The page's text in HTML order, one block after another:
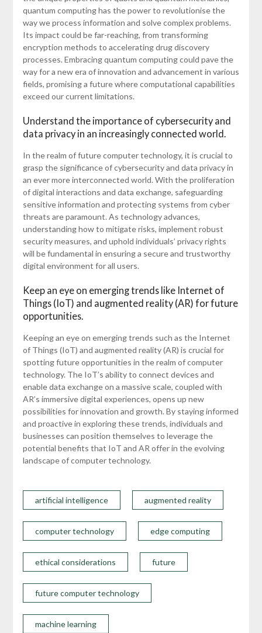
quantum computing has the power to revolutionise the
way we process information and solve complex problems.
Its impact could be far-reaching, from transforming
encryption methods to accelerating drug discovery
processes. Embracing quantum computing could pave the
way for a new era of innovation and advancement in various
fields, promising a future where computational capabilities
exceed our current limitations.
Understand the importance of cybersecurity and
data privacy in an increasingly connected world.
In the realm of future computer technology, it is crucial to
grasp the significance of cybersecurity and data privacy in
an ever more interconnected world. With the proliferation
of digital interactions and data exchange, safeguarding
sensitive information and protecting systems from cyber
threats are paramount. As technology advances,
understanding how to mitigate risks, implement robust
security measures, and uphold individuals’ privacy rights
will be fundamental in ensuring a secure and trustworthy
digital environment for all users.
Keep an eye on emerging trends like Internet of
Things (IoT) and augmented reality (AR) for future
opportunities.
Keeping an eye on emerging trends such as the Internet
of Things (IoT) and augmented reality (AR) is crucial for
spotting future opportunities in the realm of computer
technology. The IoT’s ability to connect devices and
enable data exchange on a massive scale, coupled with
AR’s immersive digital experiences, opens up new
possibilities for innovation and growth. By staying informed
and proactive in exploring these trends, individuals and
businesses can position themselves to leverage the
potential benefits that IoT and AR offer in the evolving
landscape of computer technology.
artificial intelligence augmented reality
computer technology edge computing
ethical considerations future
future computer technology
machine learning